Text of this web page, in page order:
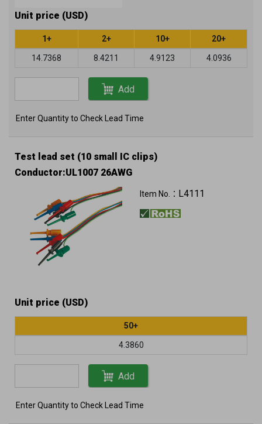
Unit price (USD)
1+ 2+ 10+ 20+
14.7368 8.4211 4.9123 4.0936
Add
Enter Quantity to Check Lead Time
Test lead set (10 small IC clips)
Conductor:UL1007 26AWG
Item No.： L4111
Unit price (USD)
50+
4.3860
Add
Enter Quantity to Check Lead Time